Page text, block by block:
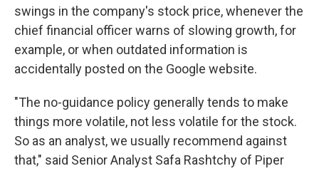
swings in the company's stock price, whenever the
chief financial officer warns of slowing growth, for
example, or when outdated information is
accidentally posted on the Google website.
"The no-guidance policy generally tends to make
things more volatile, not less volatile for the stock.
So as an analyst, we usually recommend against
that," said Senior Analyst Safa Rashtchy of Piper